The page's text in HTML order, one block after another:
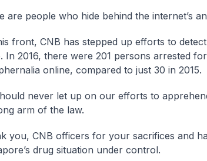
are people who hide behind the internet’s
front, CNB has stepped up efforts to
In 2016, there were 201 persons arrested
online, compared to just 30 in 2015.
never let up on our efforts to
arm of the law.
you, CNB officers for your sacrifices and
drug situation under control.